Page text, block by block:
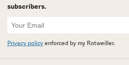
subscribers.
Newsletter
Signup
Privacy policyenforced by my Rotweiller.